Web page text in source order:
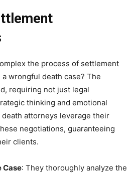
the process of settlement
wrongful death case? The
requiring not just legal
thinking and emotional
attorneys leverage their
negotiations, guaranteeing
clients.
Case: They thoroughly analyze the